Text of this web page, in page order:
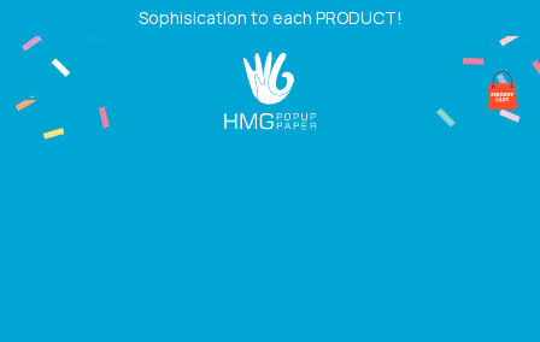
content
Sophisication to each PRODUCT!